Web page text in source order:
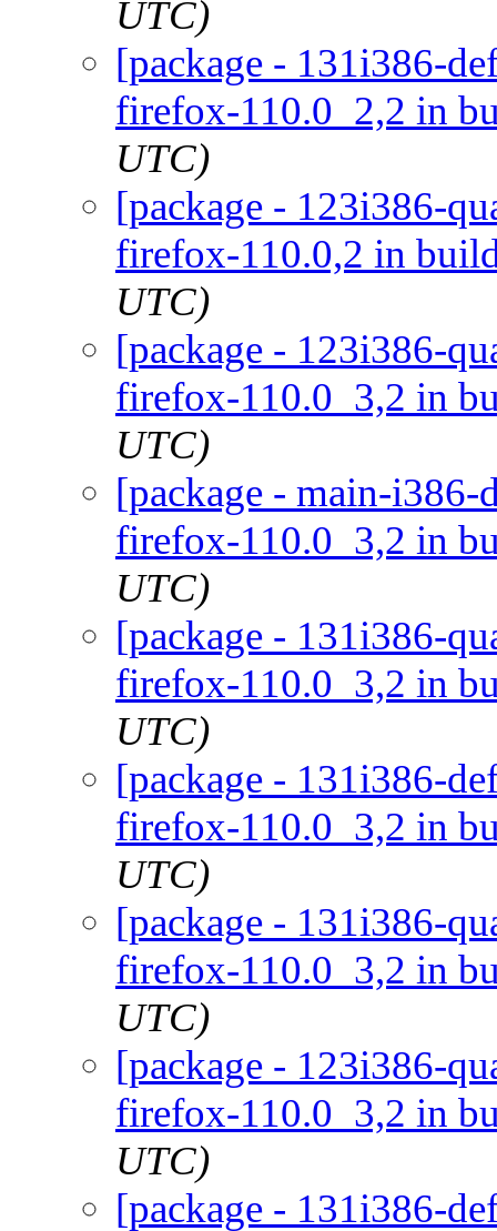
UTC)
[package - 131i386-
firefox-110.0_2,2 in
UTC)
[package - 123i386-
firefox-110.0,2 in
UTC)
[package - 123i386-
firefox-110.0_3,2 in
UTC)
[package - main-
firefox-110.0_3,2 in
UTC)
[package - 131i386-
firefox-110.0_3,2 in
UTC)
[package - 131i386-
firefox-110.0_3,2 in
UTC)
[package - 131i386-
firefox-110.0_3,2 in
UTC)
[package - 123i386-
firefox-110.0_3,2 in
UTC)
[package - 131i386-